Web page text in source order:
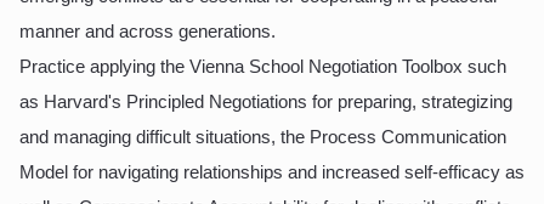
manner and across generations.
Practice applying the Vienna School Negotiation Toolbox such
as Harvard's Principled Negotiations for preparing, strategizing
and managing difficult situations, the Process Communication
Model for navigating relationships and increased self-efficacy as